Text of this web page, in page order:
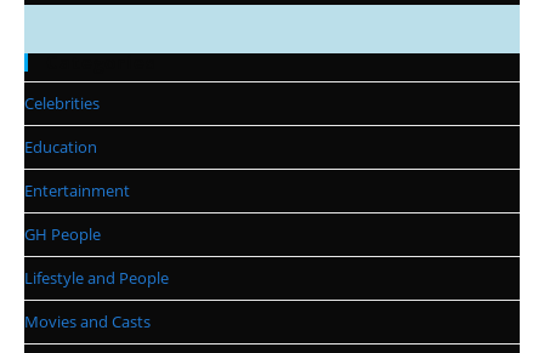
Celebrities
Education
Entertainment
GH People
Lifestyle and People
Movies and Casts